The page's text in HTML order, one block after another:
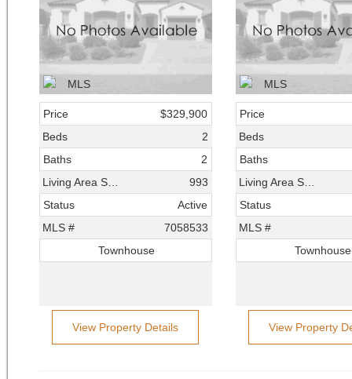
Price
$329,900
Beds
2
Baths
2
993
Status
Active
MLS #
7058533
Townhouse
View Property Details
Price
Beds
Baths
Status
MLS #
Townhouse
View Property